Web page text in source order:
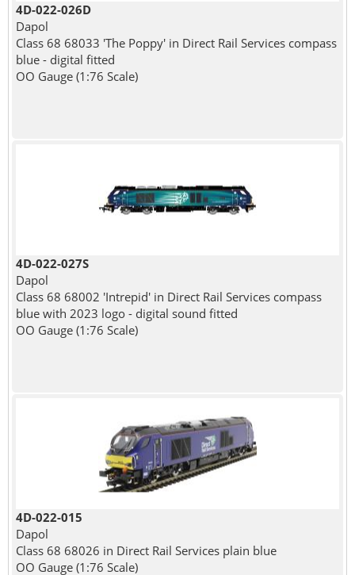
4D-022-026D
Dapol
Class 68 68033 'The Poppy' in Direct Rail Services compass
blue - digital fitted
OO Gauge (1:76 Scale)
4D-022-027S
Dapol
Class 68 68002 'Intrepid' in Direct Rail Services compass
blue with 2023 logo - digital sound fitted
OO Gauge (1:76 Scale)
4D-022-015
Dapol
Class 68 68026 in Direct Rail Services plain blue
OO Gauge (1:76 Scale)